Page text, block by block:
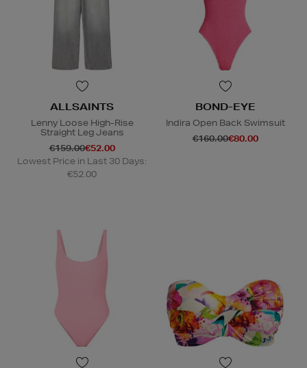
ALLSAINTS
Lenny Loose High-Rise
Straight Leg Jeans
€159.00€52.00
Lowest Price in Last 30 Days:
€52.00
BOND-EYE
Indira Open Back Swimsuit
€160.00€80.00